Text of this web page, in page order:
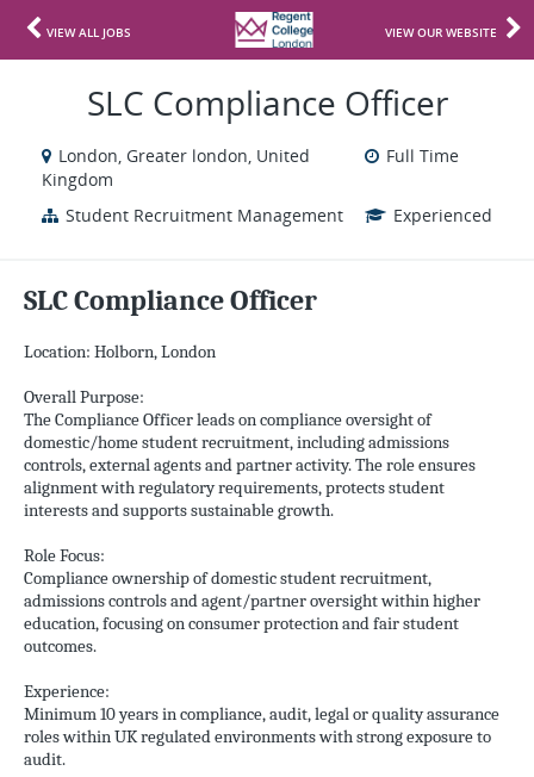
VIEW ALL JOBS VIEW OUR WEBSITE
SLC Compliance Officer
London, Greater london, United
Kingdom
Full Time
Student Recruitment Management Experienced
SLC Compliance Officer
Location: Holborn, London
Overall Purpose:
The Compliance Officer leads on compliance oversight of
domestic/home student recruitment, including admissions
controls, external agents and partner activity. The role ensures
alignment with regulatory requirements, protects student
interests and supports sustainable growth.
Role Focus:
Compliance ownership of domestic student recruitment,
admissions controls and agent/partner oversight within higher
education, focusing on consumer protection and fair student
outcomes.
Experience:
Minimum 10 years in compliance, audit, legal or quality assurance
roles within UK regulated environments with strong exposure to
audit.